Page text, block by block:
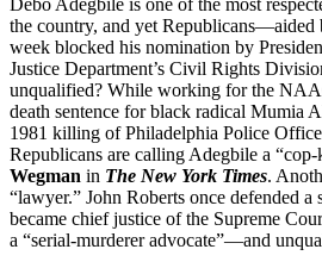
the country, and yet Republicans—aided
week blocked his nomination by
Justice Department’s Civil Rights
unqualified? While working for the
death sentence for black radical Mumia
1981 killing of Philadelphia Police
Republicans are calling Adegbile a
Wegman in The New York Times.
“lawyer.” John Roberts once defended a
became chief justice of the Supreme
a “serial-murderer advocate”—and